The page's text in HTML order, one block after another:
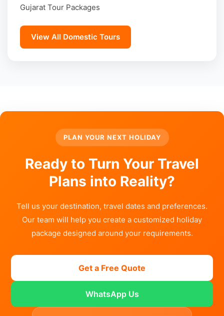
Gujarat Tour Packages
View All Domestic Tours
PLAN YOUR NEXT HOLIDAY
Ready to Turn Your Travel
Plans into Reality?
Tell us your destination, travel dates and preferences.
Our team will help you create a customized holiday
package designed around your requirements.
Get a Free Quote
WhatsApp Us